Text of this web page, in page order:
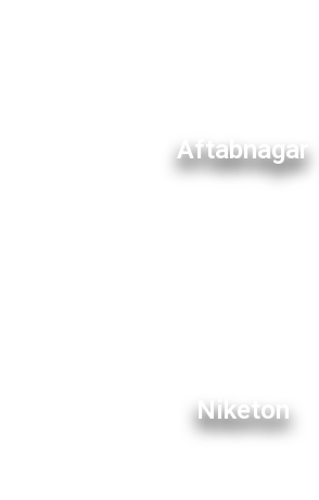
Aftabnagar
Niketon